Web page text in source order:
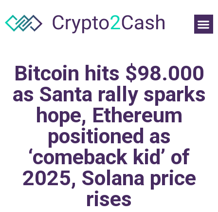
Bitcoin hits $98.000
as Santa rally sparks
hope, Ethereum
positioned as
‘comeback kid’ of
2025, Solana price
rises